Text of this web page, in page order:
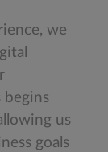
we
begins
us
goals